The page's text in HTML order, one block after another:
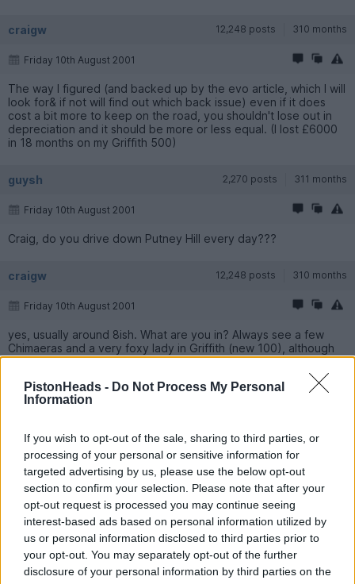
PistonHeads - Do Not Process My Personal
Information
If you wish to opt-out of the sale, sharing to third parties, or
processing of your personal or sensitive information for
targeted advertising by us, please use the below opt-out
section to confirm your selection. Please note that after your
opt-out request is processed you may continue seeing
interest-based ads based on personal information utilized by
us or personal information disclosed to third parties prior to
your opt-out. You may separately opt-out of the further
disclosure of your personal information by third parties on the
craigw 12,248 posts 310 months
Friday 10th August 2001
The way I figured (and backed up by the evo article, which I will
look for& if not will find out which back issue) even if it does
cost a bit more to keep on the road, you shouldn't lose out in
depreciation and it should be more or less equal. (I lost £6000
in 18 months on my Griffith 500)
guysh 2,270 posts 311 months
Friday 10th August 2001
Craig, do you drive down Putney Hill every day???
craigw 12,248 posts 310 months
Friday 10th August 2001
yes, usually around 8ish. What are you in? Always see a few
Chimaeras and a very foxy lady in Griffith (new 100), although
they don't wave any more
bryanlister
Friday 10th August 2001
Is a 348 not good enough for a lady Griff driver? I was rather
hoping that a Ferrari would go down well with the ladies (hope
my other half isn't reading this!)
guysh 2,270 posts 311 months
Friday 10th August 2001